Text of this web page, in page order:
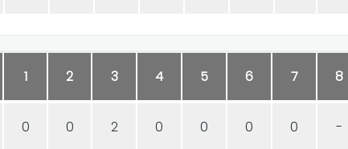
1 2 3 4 5 6 7 8
0 0 2 0 0 0 0 -